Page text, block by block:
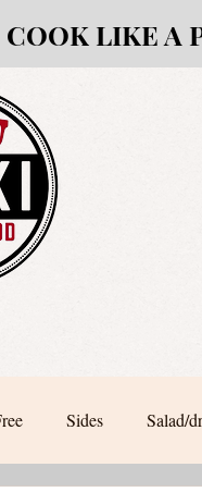
LIKE A
Sides Salad/